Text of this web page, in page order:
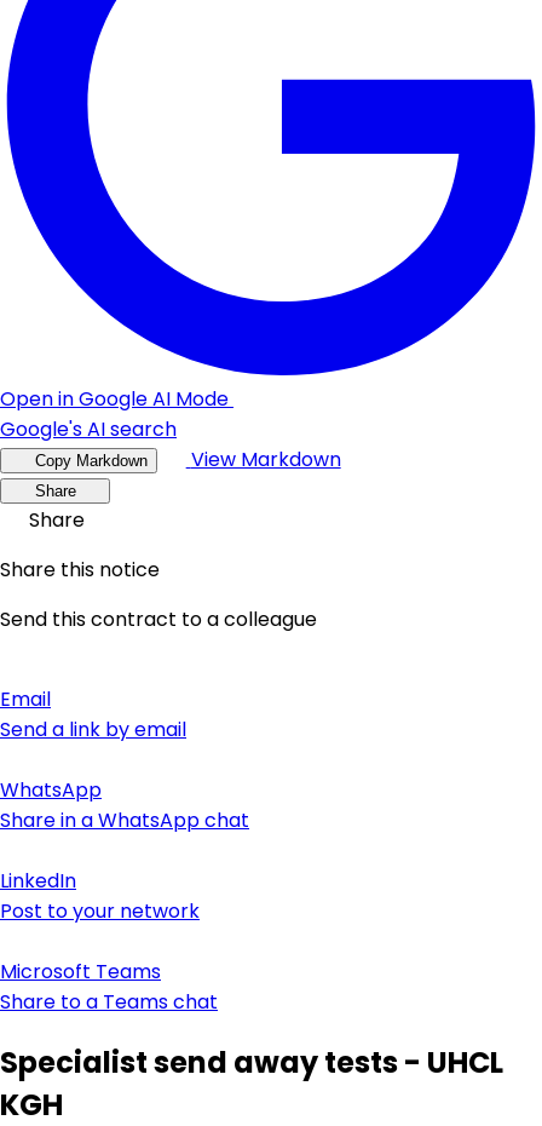
Open in Google AI Mode
Google's AI search
Copy Markdown View Markdown
Share
Share
Share this notice
Send this contract to a colleague
Email
Send a link by email
WhatsApp
Share in a WhatsApp chat
LinkedIn
Post to your network
Microsoft Teams
Share to a Teams chat
Specialist send away tests - UHCL
KGH